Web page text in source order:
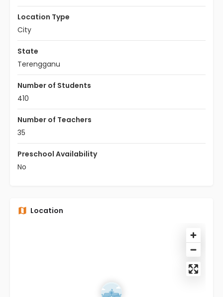
Location Type
City
State
Terengganu
Number of Students
410
Number of Teachers
35
Preschool Availability
No
Location